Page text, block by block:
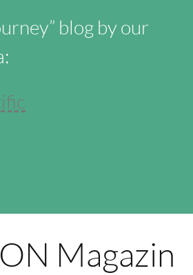
blog by our
Magazin